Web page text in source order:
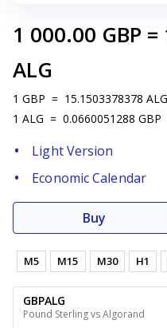
1 000.00 GBP =
ALG
1 GBP = 15.1503378378 ALG
1 ALG = 0.0660051288 GBP
Light Version
Economic Calendar
Buy
M5 M15 M30 H1
GBPALG
Pound Sterling vs Algorand